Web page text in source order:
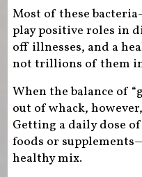
Most of these
play positive roles in
off illnesses, and a
not trillions of them
When the balance of
out of whack,
Getting a daily dose
foods or
healthy mix.